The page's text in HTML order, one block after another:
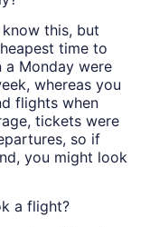
this, but
time to
a Monday were
whereas you
flights when
tickets were
so if
you might look
a flight?